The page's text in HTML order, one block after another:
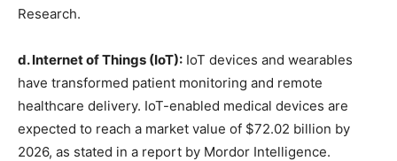
Research.
d. Internet of Things (IoT): IoT devices and wearables
have transformed patient monitoring and remote
healthcare delivery. IoT-enabled medical devices are
expected to reach a market value of $72.02 billion by
2026, as stated in a report by Mordor Intelligence.